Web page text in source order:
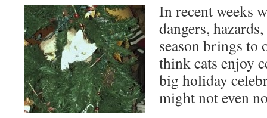
In recent weeks
dangers,
season brings to
think cats enjoy
big holiday
might not even